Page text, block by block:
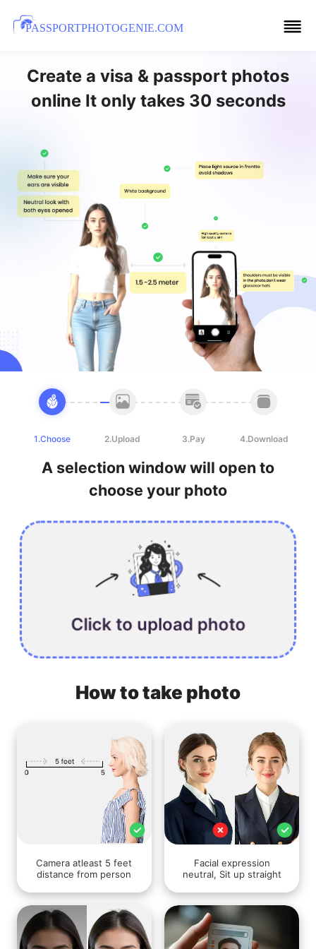
PASSPORTPHOTOGENIE.COM
Create a visa & passport photos
online It only takes 30 seconds
1.Choose 2.Upload 3.Pay 4.Download
A selection window will open to
choose your photo
Click to upload photo
How to take photo
Camera atleast 5 feet
distance from person
Facial expression
neutral, Sit up straight